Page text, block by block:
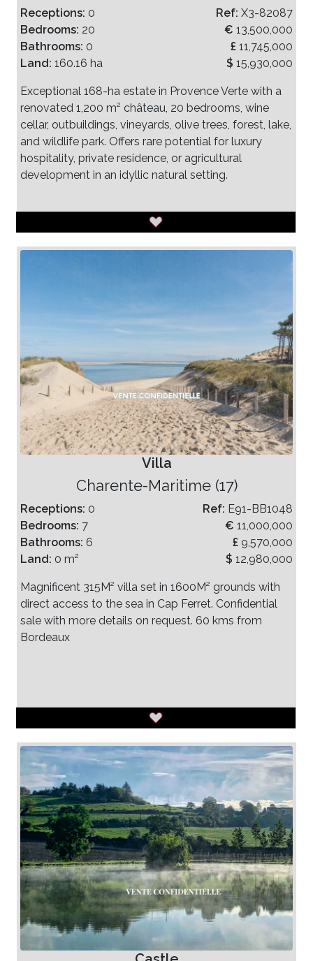
Receptions: 0
Bedrooms: 20
Bathrooms: 0
Land: 160.16 ha
Ref: X3-82087
€ 13,500,000
£ 11,745,000
$ 15,930,000
Exceptional 168-ha estate in Provence Verte with a
renovated 1,200 m² château, 20 bedrooms, wine
cellar, outbuildings, vineyards, olive trees, forest, lake,
and wildlife park. Offers rare potential for luxury
hospitality, private residence, or agricultural
development in an idyllic natural setting.
Villa
Charente-Maritime (17)
Receptions: 0
Bedrooms: 7
Bathrooms: 6
Land: 0 m²
Ref: E91-BB1048
€ 11,000,000
£ 9,570,000
$ 12,980,000
Magnificent 315M² villa set in 1600M² grounds with
direct access to the sea in Cap Ferret. Confidential
sale with more details on request. 60 kms from
Bordeaux